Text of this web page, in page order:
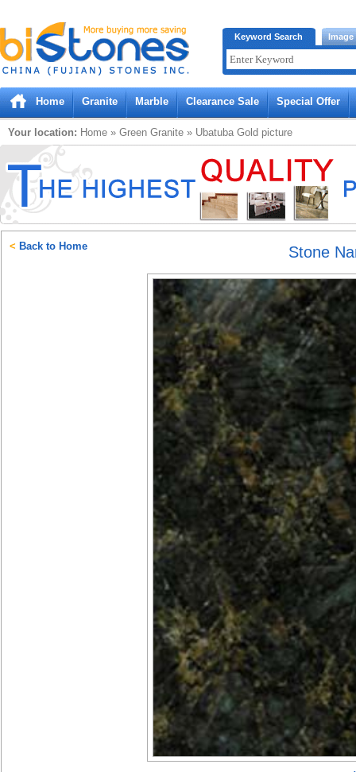
Bistones.com loading...
Please wait!
Keyword Search Image
Home Granite Marble Clearance Sale Special Offer
Your location: Home » Green Granite » Ubatuba Gold picture
Stone
< Back to Home